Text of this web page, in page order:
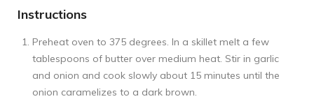
Instructions
Preheat oven to 375 degrees. In a skillet melt a few
tablespoons of butter over medium heat. Stir in garlic
and onion and cook slowly about 15 minutes until the
onion caramelizes to a dark brown.